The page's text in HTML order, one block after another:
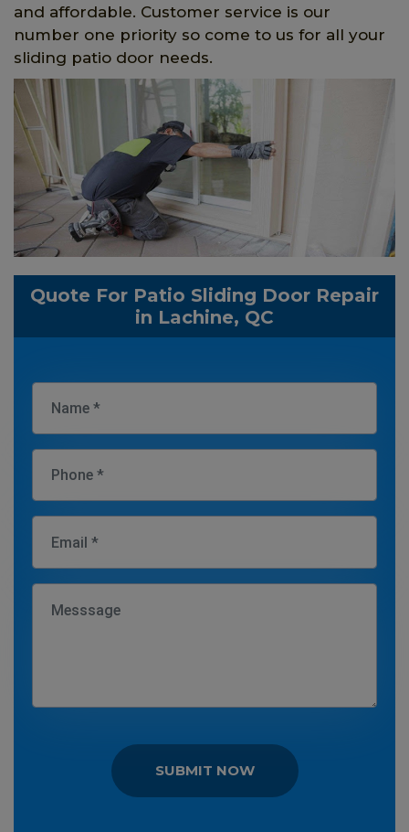
and affordable. Customer service is our
number one priority so come to us for all your
sliding patio door needs.
Quote For Patio Sliding Door Repair
in Lachine, QC
SUBMIT NOW